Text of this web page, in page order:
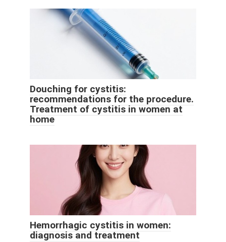
Douching for cystitis:
recommendations for the procedure.
Treatment of cystitis in women at
home
Hemorrhagic cystitis in women:
diagnosis and treatment